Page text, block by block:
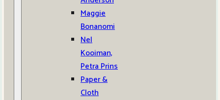
Maggie
Bonanomi
Nel
Kooiman,
Petra Prins
Paper &
Cloth